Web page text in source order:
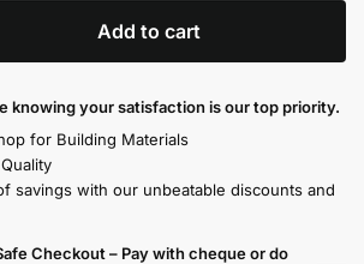
Add to cart
knowing your satisfaction is our top priority.
for Building Materials
savings with our unbeatable discounts and
Checkout – Pay with cheque or do